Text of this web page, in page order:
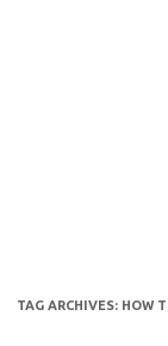
TAG ARCHIVES: HOW